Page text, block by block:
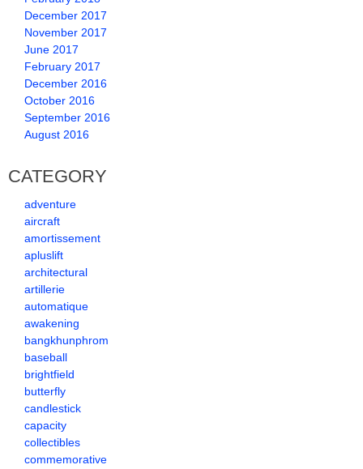
December 2017
November 2017
June 2017
February 2017
December 2016
October 2016
September 2016
August 2016
CATEGORY
adventure
aircraft
amortissement
apluslift
architectural
artillerie
automatique
awakening
bangkhunphrom
baseball
brightfield
butterfly
candlestick
capacity
collectibles
commemorative